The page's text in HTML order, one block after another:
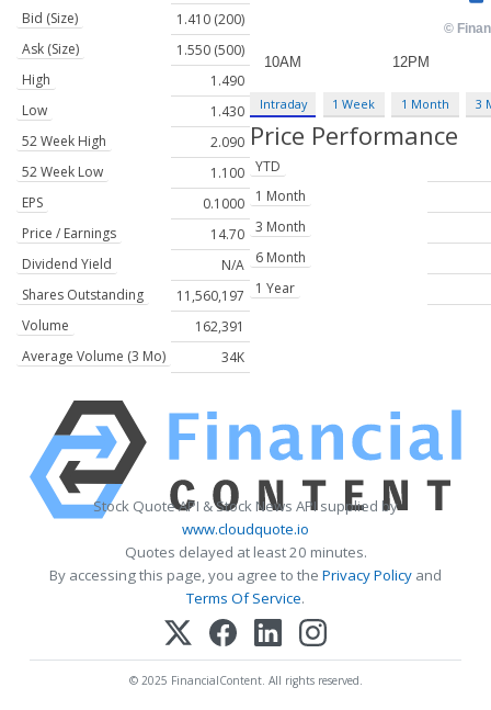
Bid (Size)
1.410 (200)
Ask (Size)
1.550 (500)
High
1.490
Low
1.430
52 Week High
2.090
52 Week Low
1.100
EPS
0.1000
Price / Earnings
14.70
Dividend Yield
N/A
Shares Outstanding
11,560,197
Volume
162,391
Average Volume (3 Mo)
34K
Intraday 1 Week 1 Month 3
Price Performance
YTD
1 Month
3 Month
6 Month
1 Year
Stock Quote API & Stock News API supplied by
www.cloudquote.io
Quotes delayed at least 20 minutes.
By accessing this page, you agree to the Privacy Policy and
Terms Of Service.
© 2025 FinancialContent. All rights reserved.